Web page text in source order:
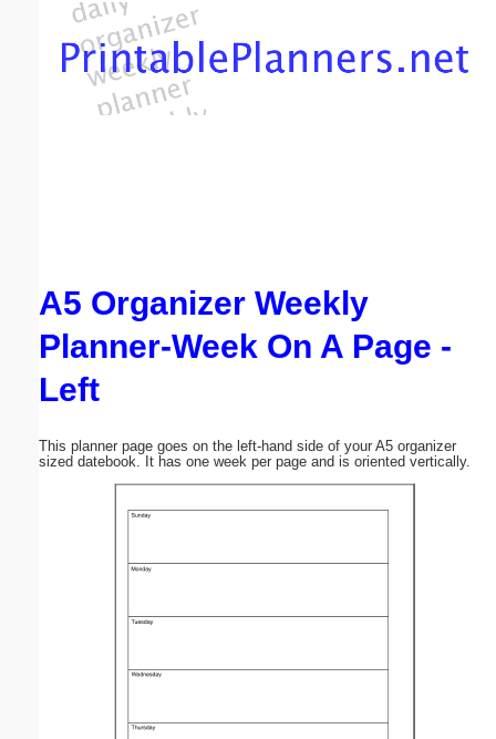
A5 Organizer Weekly
Planner-Week On A Page -
Left
This planner page goes on the left-hand side of your A5 organizer
sized datebook. It has one week per page and is oriented vertically.
Email address:(optional)
Submit Suggestion Close